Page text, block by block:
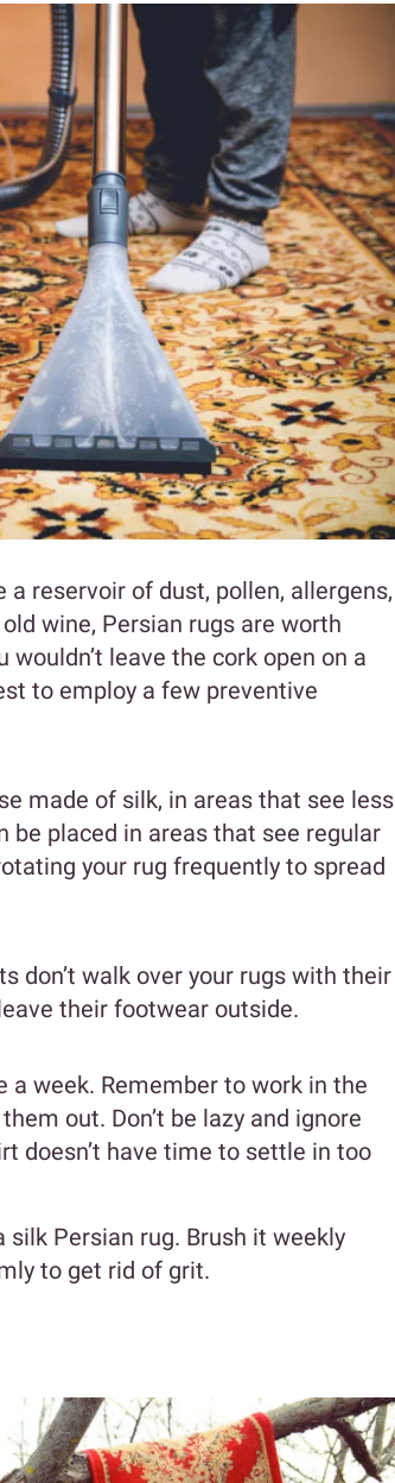
reservoir of dust, pollen, allergens,
wine, Persian rugs are worth
leave the cork open on a
to employ a few preventive
made of silk, in areas that see less
be placed in areas that see regular
your rug frequently to spread
don’t walk over your rugs with their
their footwear outside.
a week. Remember to work in the
out. Don’t be lazy and ignore
doesn’t have time to settle in too
Persian rug. Brush it weekly
to get rid of grit.